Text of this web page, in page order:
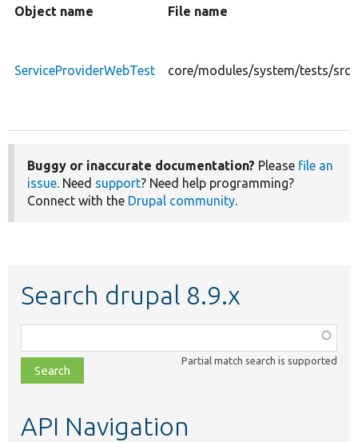
Object name File name
ServiceProviderWebTest core/modules/system/tests/src/
Buggy or inaccurate documentation? Please file an
issue. Need support? Need help programming?
Connect with the Drupal community.
Search drupal 8.9.x
class,
file,
topic,
Partial match search is supported
API Navigation